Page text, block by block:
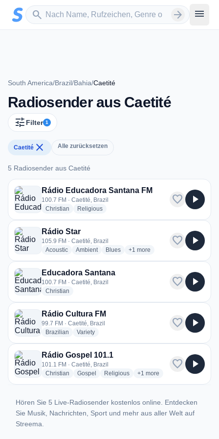
Zum Hauptinhalt springen
search
Sender suchen arrow_forward menu
South America/Brazil/Bahia/Caetité
Radiosender aus Caetité
tune Filter 1
Caetité close Alle zurücksetzen
5 Radiosender aus Caetité
5 Radiosender aus Caetité
Rádio Educadora Santana FM
100.7 FM · Caetité, Brazil
Christian radio stations
Religiousradio stations
favorite play_arrow
Rádio Star
105.9 FM · Caetité, Brazil
Acousticradio stations
Ambientradio stations
Bluesradio stations
+1 more genres for Rádio Star
more
favorite play_arrow
Educadora Santana
100.7 FM · Caetité, Brazil
Christian
favorite play_arrow
Rádio Cultura FM
99.7 FM · Caetité, Brazil
Brazilian radio stations
Varietyradio stations
favorite play_arrow
Rádio Gospel 101.1
101.1 FM · Caetité, Brazil
Christian radio stations
Gospel radio stations
Religiousradio stations
+1 more genres for Rádio
more
favorite play_arrow
Hören Sie 5 Live-Radiosender kostenlos online. Entdecken
Sie Musik, Nachrichten, Sport und mehr aus aller Welt auf
Streema.